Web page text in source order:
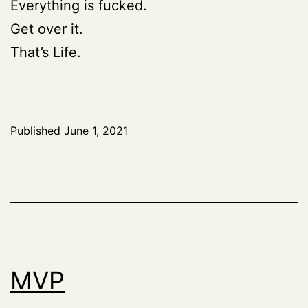
Everything is fucked.
Get over it.
That’s Life.
Published June 1, 2021
MVP